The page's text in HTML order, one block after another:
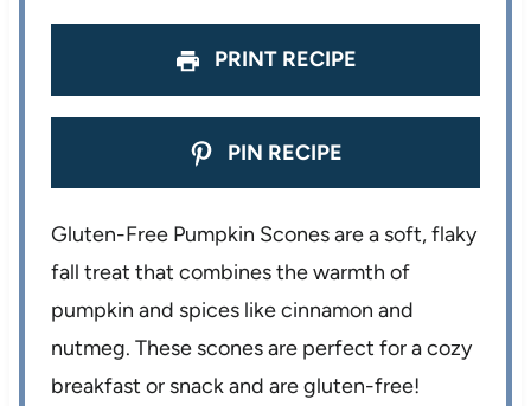
s
s
s
s
PRINT RECIPE
PIN RECIPE
Gluten-Free Pumpkin Scones are a soft, flaky
fall treat that combines the warmth of
pumpkin and spices like cinnamon and
nutmeg. These scones are perfect for a cozy
breakfast or snack and are gluten-free!